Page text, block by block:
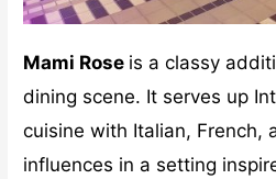
Mami Rose is a classy
dining scene. It serves up
cuisine with Italian, French,
influences in a setting